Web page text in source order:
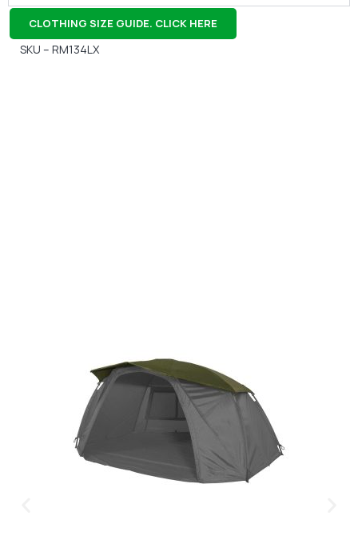
CLOTHING SIZE GUIDE. CLICK HERE
SKU – RM134LX